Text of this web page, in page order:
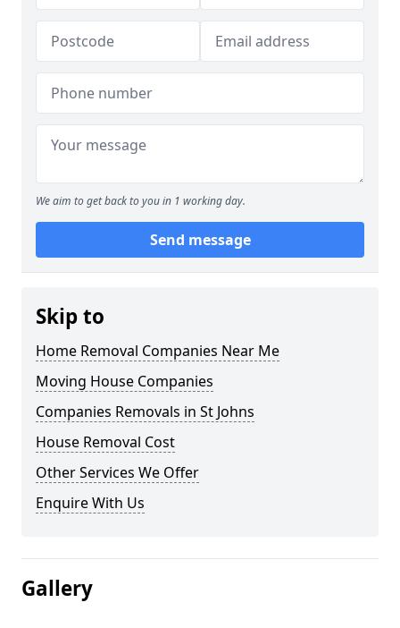
We aim to get back to you in 1 working day.
Send message
Skip to
Home Removal Companies Near Me
Moving House Companies
Companies Removals in St Johns
House Removal Cost
Other Services We Offer
Enquire With Us
Gallery